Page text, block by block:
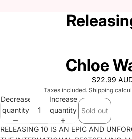
Chloe
$22.99
Taxes included. Shipping
Decrease
quantity
Increase
quantity
Sold out
RELEASING 10 IS AN EPIC AND